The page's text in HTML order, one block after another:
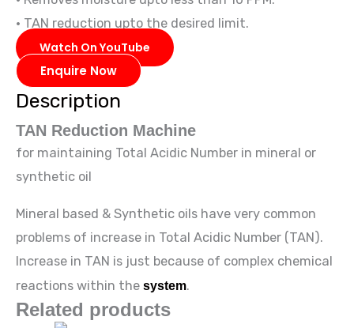
• TAN reduction upto the desired limit.
Watch On YouTube
Enquire Now
Description
TAN Reduction Machine
for maintaining Total Acidic Number in mineral or
synthetic oil
Mineral based & Synthetic oils have very common
problems of increase in Total Acidic Number (TAN).
Increase in TAN is just because of complex chemical
reactions within the system.
Related products